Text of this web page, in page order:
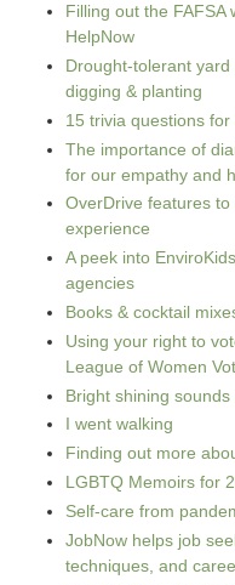
Filling out the FAFSA
HelpNow
Drought-tolerant yard
digging & planting
15 trivia questions
The importance of
for our empathy and
OverDrive features
experience
A peek into
agencies
Books & cocktail
Using your right to
League of Women
Bright shining
I went walking
Finding out more
LGBTQ Memoirs for
Self-care from
JobNow helps job
techniques, and